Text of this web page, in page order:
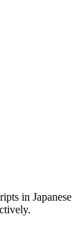
in Japanese